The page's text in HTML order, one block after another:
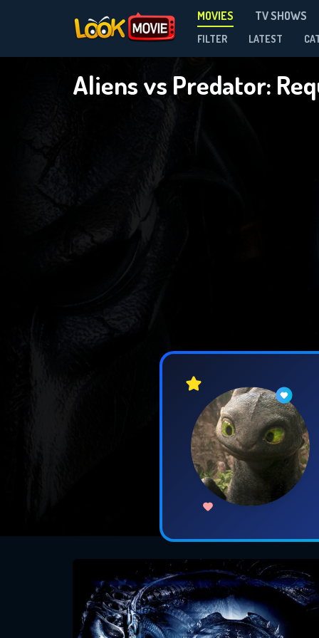
MOVIES TV SHOWS
FILTER LATEST
Aliens vs Predator: